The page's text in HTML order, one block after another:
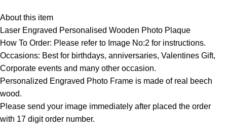
About this item
Laser Engraved Personalised Wooden Photo Plaque
How To Order: Please refer to Image No:2 for instructions.
Occasions: Best for birthdays, anniversaries, Valentines Gift,
Corporate events and many other occasion.
Personalized Engraved Photo Frame is made of real beech
wood.
Please send your image immediately after placed the order
with 17 digit order number.